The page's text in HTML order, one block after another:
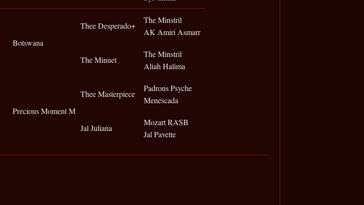
Botswana
Thee Desperado+
The Minstril
AK Amiri Asmarr
The Minuet
The Minstril
Aliah Halima
Precious Moment M
Thee Masterpiece
Padrons Psyche
Menescada
Jal Juliana
Mozart RASB
Jal Pavette